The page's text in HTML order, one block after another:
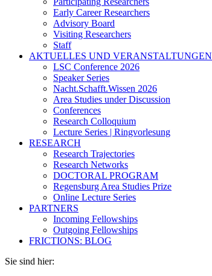
Early Career Researchers
Advisory Board
Visiting Researchers
Staff
AKTUELLES UND VERANSTALTUNGEN
LSC Conference 2026
Speaker Series
Nacht.Schafft.Wissen 2026
Area Studies under Discussion
Conferences
Research Colloquium
Lecture Series | Ringvorlesung
RESEARCH
Research Trajectories
Research Networks
DOCTORAL PROGRAM
Regensburg Area Studies Prize
Online Lecture Series
PARTNERS
Incoming Fellowships
Outgoing Fellowships
FRICTIONS: BLOG
Sie sind hier: